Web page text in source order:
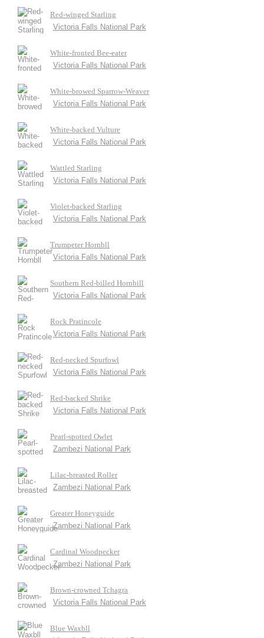
Red-winged Starling
Victoria Falls National Park
White-fronted Bee-eater
Victoria Falls National Park
White-browed Sparrow-Weaver
Victoria Falls National Park
White-backed Vulture
Victoria Falls National Park
Wattled Starling
Victoria Falls National Park
Violet-backed Starling
Victoria Falls National Park
Trumpeter Hornbll
Victoria Falls National Park
Southern Red-billed Hornbill
Victoria Falls National Park
Rock Pratincole
Victoria Falls National Park
Red-necked Spurfowl
Victoria Falls National Park
Red-backed Shrike
Victoria Falls National Park
Pearl-spotted Owlet
Zambezi National Park
Lilac-breasted Roller
Zambezi National Park
Greater Honeyguide
Zambezi National Park
Cardinal Woodpecker
Zambezi National Park
Brown-crowned Tchagra
Victoria Falls National Park
Blue Waxbll